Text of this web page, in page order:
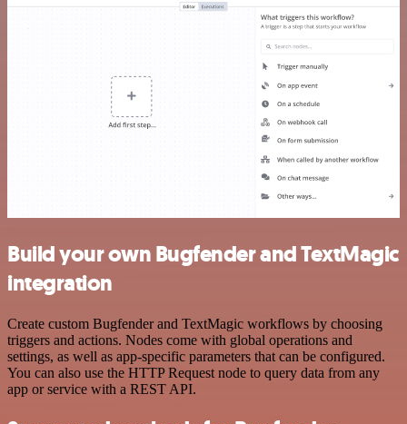
Build your own Bugfender and TextMagic
integration
Create custom Bugfender and TextMagic workflows by choosing
triggers and actions. Nodes come with global operations and
settings, as well as app-specific parameters that can be configured.
You can also use the HTTP Request node to query data from any
app or service with a REST API.